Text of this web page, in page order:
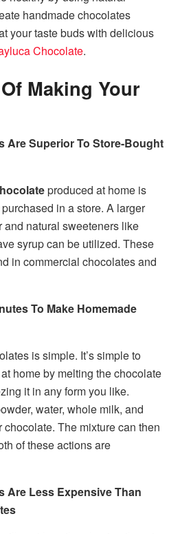
handmade chocolates
your taste buds with delicious
Chocolate.
Making Your
Are Superior To Store-Bought
produced at home is
in a store. A larger
natural sweeteners like
syrup can be utilized. These
in commercial chocolates and
To Make Homemade
is simple. It’s simple to
home by melting the chocolate
it in any form you like.
water, whole milk, and
The mixture can then
of these actions are
Are Less Expensive Than